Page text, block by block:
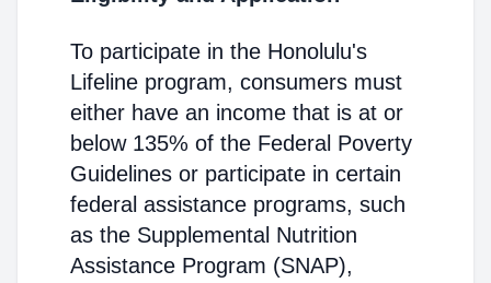
To participate in the Honolulu's
Lifeline program, consumers must
either have an income that is at or
below 135% of the Federal Poverty
Guidelines or participate in certain
federal assistance programs, such
as the Supplemental Nutrition
Assistance Program (SNAP),